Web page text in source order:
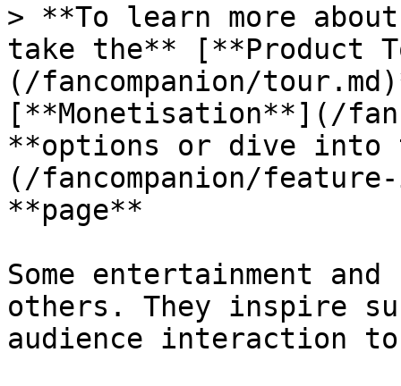
> **To learn more about
take the** [**Product
(/fancompanion/
[**Monetisation**](/
**options or dive into
(/fancompanion/
**page**
Some entertainment
others. They inspire
audience interaction